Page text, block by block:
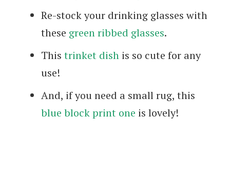
Re-stock your drinking glasses with
these green ribbed glasses.
This trinket dish is so cute for any
use!
And, if you need a small rug, this
blue block print one is lovely!